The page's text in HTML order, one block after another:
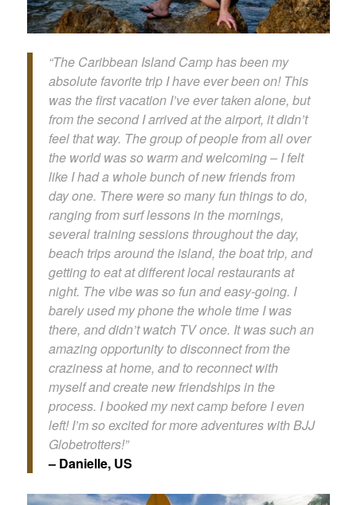
“The Caribbean Island Camp has been my
absolute favorite trip I have ever been on! This
was the first vacation I’ve ever taken alone, but
from the second I arrived at the airport, it didn’t
feel that way. The group of people from all over
the world was so warm and welcoming – I felt
like I had a whole bunch of new friends from
day one. There were so many fun things to do,
ranging from surf lessons in the mornings,
several training sessions throughout the day,
beach trips around the island, the boat trip, and
getting to eat at different local restaurants at
night. The vibe was so fun and easy-going. I
barely used my phone the whole time I was
there, and didn’t watch TV once. It was such an
amazing opportunity to disconnect from the
craziness at home, and to reconnect with
myself and create new friendships in the
process. I booked my next camp before I even
left! I’m so excited for more adventures with BJJ
Globetrotters!”
– Danielle, US